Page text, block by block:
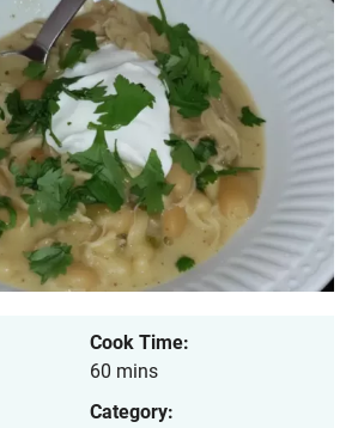
Cook Time:
60 mins
Category: